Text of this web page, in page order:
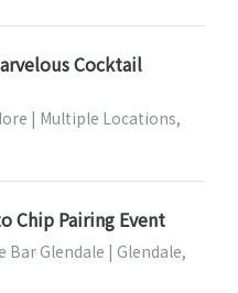
Cocktail
| Multiple Locations,
Chip Pairing Event
Bar Glendale | Glendale,